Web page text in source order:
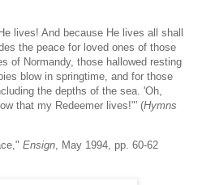
lives! And because He lives all shall
the peace for loved ones of those
of Normandy, those hallowed resting
blow in springtime, and for those
the depths of the sea. 'Oh,
that my Redeemer lives!"' (Hymns
Ensign, May 1994, pp. 60-62